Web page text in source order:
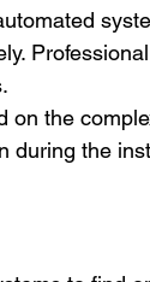
on the
during the